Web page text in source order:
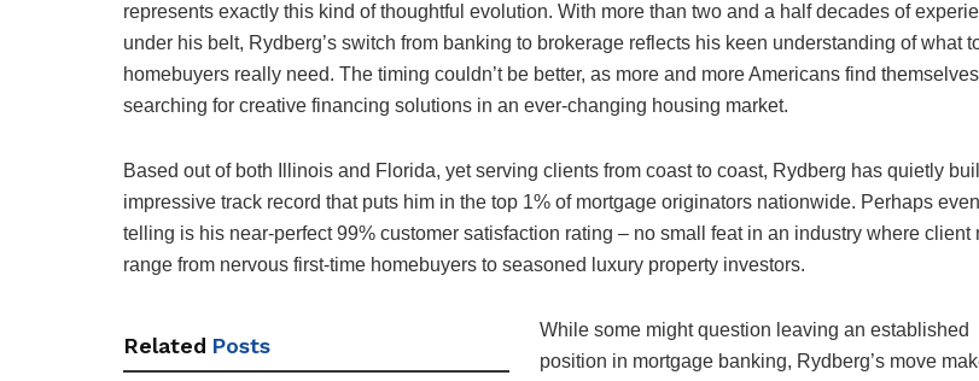
represents exactly this kind of thoughtful evolution. With more than two and a half decades of
under his belt, Rydberg’s switch from banking to brokerage reflects his keen understanding of what
homebuyers really need. The timing couldn’t be better, as more and more Americans find themselves
searching for creative financing solutions in an ever-changing housing market.
Based out of both Illinois and Florida, yet serving clients from coast to coast, Rydberg has quietly
impressive track record that puts him in the top 1% of mortgage originators nationwide. Perhaps
telling is his near-perfect 99% customer satisfaction rating – no small feat in an industry where client
range from nervous first-time homebuyers to seasoned luxury property investors.
Related Posts
While some might question leaving an established
position in mortgage banking, Rydberg’s move